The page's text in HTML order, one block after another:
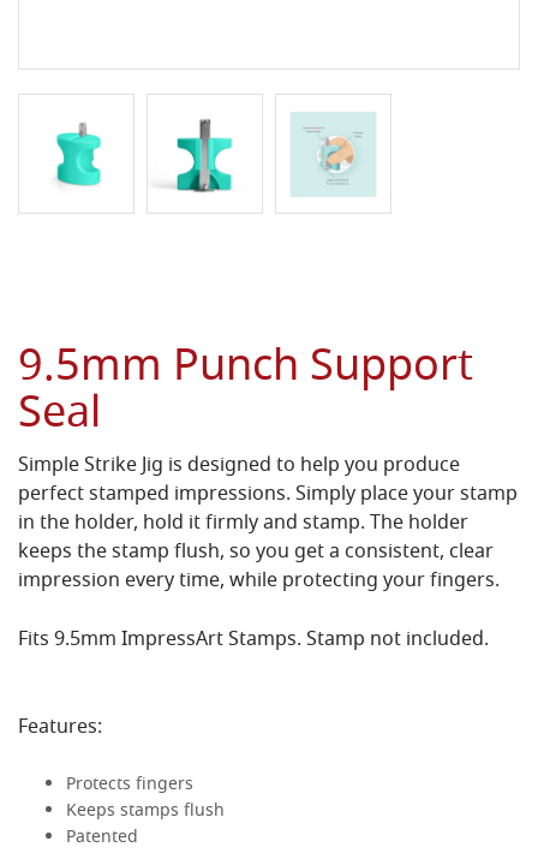
9.5mm Punch Support
Seal
Simple Strike Jig is designed to help you produce
perfect stamped impressions. Simply place your stamp
in the holder, hold it firmly and stamp. The holder
keeps the stamp flush, so you get a consistent, clear
impression every time, while protecting your fingers.
Fits 9.5mm ImpressArt Stamps. Stamp not included.
Features:
Protects fingers
Keeps stamps flush
Patented